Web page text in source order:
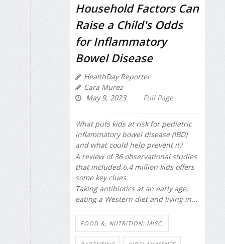
Household Factors Can
Raise a Child's Odds
for Inflammatory
Bowel Disease
HealthDay Reporter
Cara Murez
May 9, 2023
Full Page
What puts kids at risk for pediatric
inflammatory bowel disease (IBD)
and what could help prevent it?
A review of 36 observational studies
that included 6.4 million kids offers
some key clues.
Taking antibiotics at an early age,
eating a Western diet and living in...
FOOD &, NUTRITION: MISC.